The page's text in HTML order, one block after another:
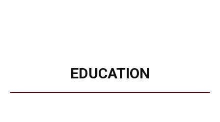
EDUCATION